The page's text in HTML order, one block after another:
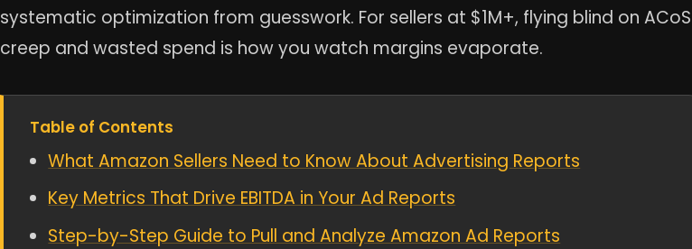
systematic optimization from guesswork. For sellers at $1M+, flying blind on ACoS
creep and wasted spend is how you watch margins evaporate.
Table of Contents
What Amazon Sellers Need to Know About Advertising Reports
Key Metrics That Drive EBITDA in Your Ad Reports
Step-by-Step Guide to Pull and Analyze Amazon Ad Reports